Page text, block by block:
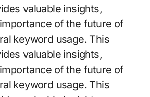
valuable insights,
of the future of
keyword usage. This
valuable insights,
of the future of
keyword usage. This